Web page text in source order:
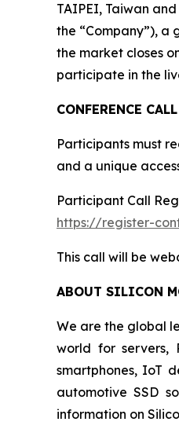
TAIPEI, Taiwan
the “Company”), a
the market closes
participate in the
CONFERENCE
Participants must
and a unique
Participant Call
https://register-
This call will be
ABOUT SILICON
We are the global
world for servers,
smartphones, IoT
automotive SSD
information on